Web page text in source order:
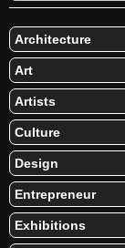
Architecture
Art
Artists
Culture
Design
Entrepreneur
Exhibitions